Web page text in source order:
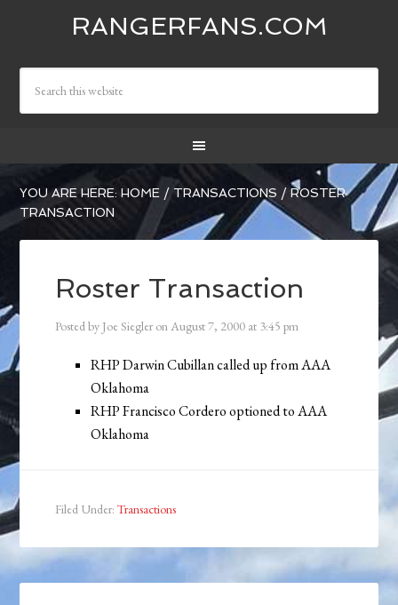
RANGERFANS.COM
YOU ARE HERE:HOME / TRANSACTIONS /ROSTER
TRANSACTION
Roster Transaction
Posted by Joe Siegler onAugust 7, 2000 at 3:45 pm
RHP Darwin Cubillan called up from AAA
Oklahoma
RHP Francisco Cordero optioned to AAA
Oklahoma
Filed Under:Transactions